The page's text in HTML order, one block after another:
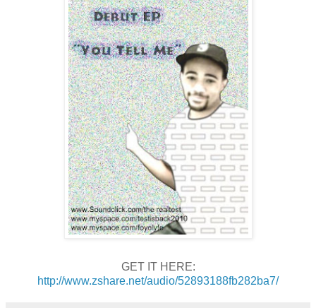
GET IT HERE:
http://www.zshare.net/audio/52893188fb282ba7/